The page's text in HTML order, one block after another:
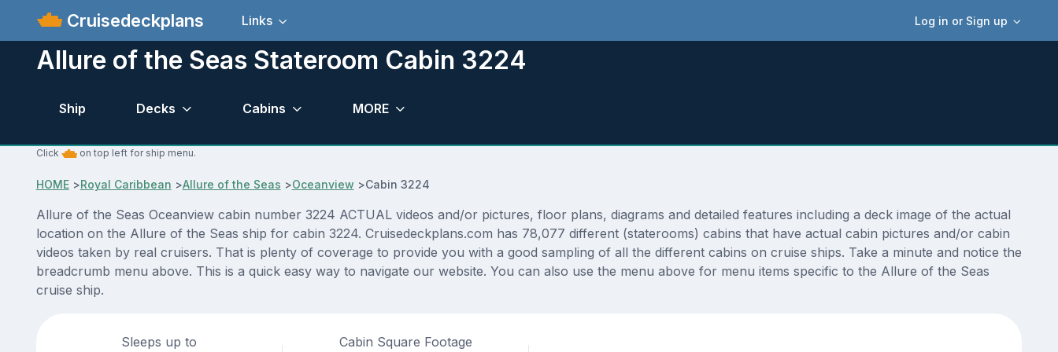
Cruisedeckplans Log in or Sign up
Links
Allure of the Seas Stateroom Cabin 3224
Ship Decks Cabins MORE
Click on top left for ship menu.
HOME>Royal Caribbean >Allure of the Seas >Oceanview >Cabin 3224
Allure of the Seas Oceanview cabin number 3224 ACTUAL videos and/or pictures, floor plans, diagrams and detailed features including a deck image of the actual
location on the Allure of the Seas ship for cabin 3224. Cruisedeckplans.com has 78,077 different (staterooms) cabins that have actual cabin pictures and/or cabin
videos taken by real cruisers. That is plenty of coverage to provide you with a good sampling of all the different cabins on cruise ships. Take a minute and notice the
breadcrumb menu above. This is a quick easy way to navigate our website. You can also use the menu above for menu items specific to the Allure of the Seas
cruise ship.
Sleeps up to Cabin Square Footage